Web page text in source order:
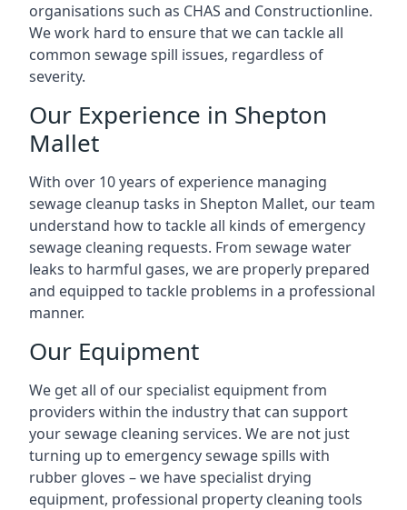
organisations such as CHAS and Constructionline.
We work hard to ensure that we can tackle all
common sewage spill issues, regardless of
severity.
Our Experience in Shepton
Mallet
With over 10 years of experience managing
sewage cleanup tasks in Shepton Mallet, our team
understand how to tackle all kinds of emergency
sewage cleaning requests. From sewage water
leaks to harmful gases, we are properly prepared
and equipped to tackle problems in a professional
manner.
Our Equipment
We get all of our specialist equipment from
providers within the industry that can support
your sewage cleaning services. We are not just
turning up to emergency sewage spills with
rubber gloves – we have specialist drying
equipment, professional property cleaning tools